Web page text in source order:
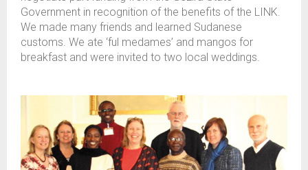
Government in recognition of the benefits of the LINK.
We made many friends and learned Sudanese
customs. We ate ‘ful medames’ and mangos for
breakfast and were invited to two local weddings.